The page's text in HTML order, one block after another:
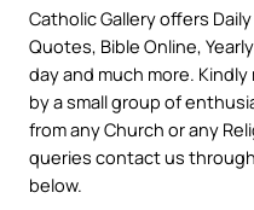
Catholic Gallery offers
Quotes, Bible Online,
day and much more.
by a small group of
from any Church or any
queries contact us
below.